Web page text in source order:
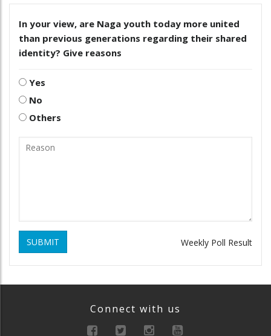
In your view, are Naga youth today more united
than previous generations regarding their shared
identity? Give reasons
Yes
No
Others
SUBMIT Weekly Poll Result
Connect with us